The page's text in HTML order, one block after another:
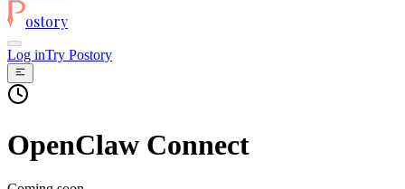
ostory
Log inTry Postory
OpenClaw Connect